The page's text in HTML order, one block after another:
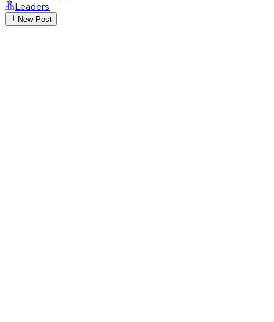
Leaders
New Post